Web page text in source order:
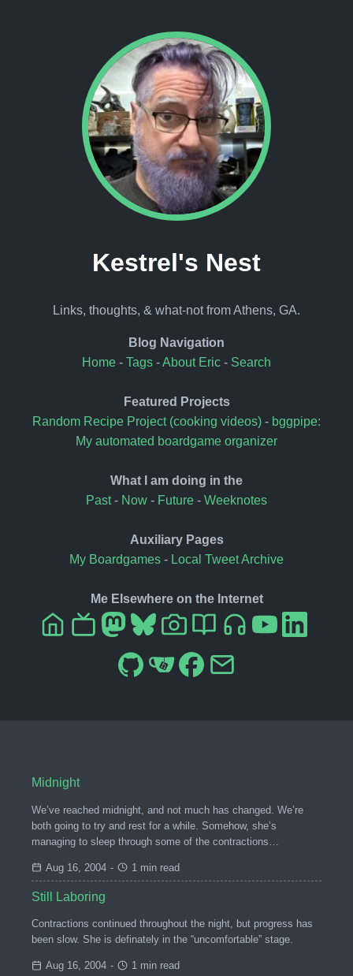
Kestrel's Nest
Links, thoughts, & what-not from Athens, GA.
Blog Navigation
Home - Tags -About Eric - Search
Featured Projects
Random Recipe Project (cooking videos) - bggpipe:
My automated boardgame organizer
What I am doing in the
Past- Now - Future - Weeknotes
Auxiliary Pages
My Boardgames - Local Tweet Archive
Me Elsewhere on the Internet
Midnight
We’ve reached midnight, and not much has changed. We’re
both going to try and rest for a while. Somehow, she’s
managing to sleep through some of the contractions…
Aug 16, 2004 - 1 min read
Still Laboring
Contractions continued throughout the night, but progress has
been slow. She is definately in the “uncomfortable” stage.
Aug 16, 2004 - 1 min read